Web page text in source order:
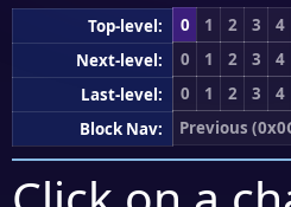
Top-level: 0 1 2 3 4
Next-level:
0 1 2 3 4
Last-level:
0 1 2 3 4
Block Nav:
Previous